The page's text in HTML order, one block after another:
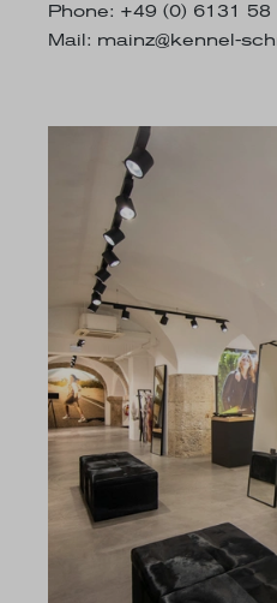
Phone: +49 (0) 6131 58
Mail: mainz@kennel-